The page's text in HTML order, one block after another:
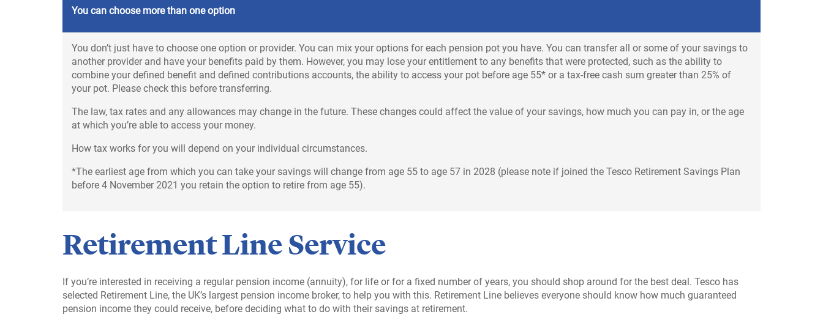
You can choose more than one option
You don’t just have to choose one option or provider. You can mix your options for each pension pot you have. You can transfer all or some of your savings to
another provider and have your benefits paid by them. However, you may lose your entitlement to any benefits that were protected, such as the ability to
combine your defined benefit and defined contributions accounts, the ability to access your pot before age 55* or a tax-free cash sum greater than 25% of
your pot. Please check this before transferring.
The law, tax rates and any allowances may change in the future. These changes could affect the value of your savings, how much you can pay in, or the age
at which you’re able to access your money.
How tax works for you will depend on your individual circumstances.
*The earliest age from which you can take your savings will change from age 55 to age 57 in 2028 (please note if joined the Tesco Retirement Savings Plan
before 4 November 2021 you retain the option to retire from age 55).
Retirement Line Service
If you’re interested in receiving a regular pension income (annuity), for life or for a fixed number of years, you should shop around for the best deal. Tesco has
selected Retirement Line, the UK’s largest pension income broker, to help you with this. Retirement Line believes everyone should know how much guaranteed
pension income they could receive, before deciding what to do with their savings at retirement.